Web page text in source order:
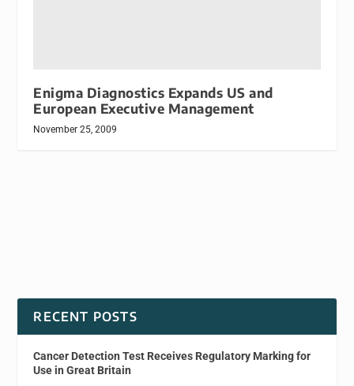
Enigma Diagnostics Expands US and
European Executive Management
November 25, 2009
RECENT POSTS
Cancer Detection Test Receives Regulatory Marking for
Use in Great Britain